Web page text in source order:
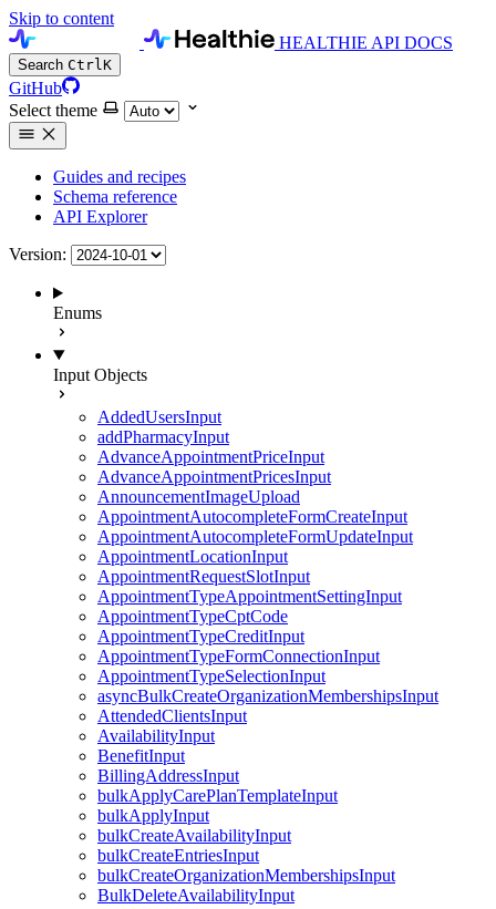
Skip to content
HEALTHIE API DOCS
Search CtrlK
GitHub
Select theme
Guides and recipes
Schema reference
API Explorer
Version:
Enums
Input Objects
AddedUsersInput
addPharmacyInput
AdvanceAppointmentPriceInput
AdvanceAppointmentPricesInput
AnnouncementImageUpload
AppointmentAutocompleteFormCreateInput
AppointmentAutocompleteFormUpdateInput
AppointmentLocationInput
AppointmentRequestSlotInput
AppointmentTypeAppointmentSettingInput
AppointmentTypeCptCode
AppointmentTypeCreditInput
AppointmentTypeFormConnectionInput
AppointmentTypeSelectionInput
asyncBulkCreateOrganizationMembershipsInput
AttendedClientsInput
AvailabilityInput
BenefitInput
BillingAddressInput
bulkApplyCarePlanTemplateInput
bulkApplyInput
bulkCreateAvailabilityInput
bulkCreateEntriesInput
bulkCreateOrganizationMembershipsInput
BulkDeleteAvailabilityInput